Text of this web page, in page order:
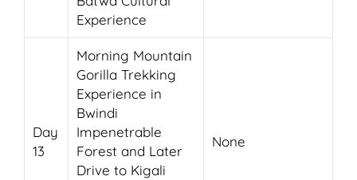
Experience
Day
13
Morning Mountain
Gorilla Trekking
Experience in
Bwindi
Impenetrable
Forest and Later
Drive to Kigali
None